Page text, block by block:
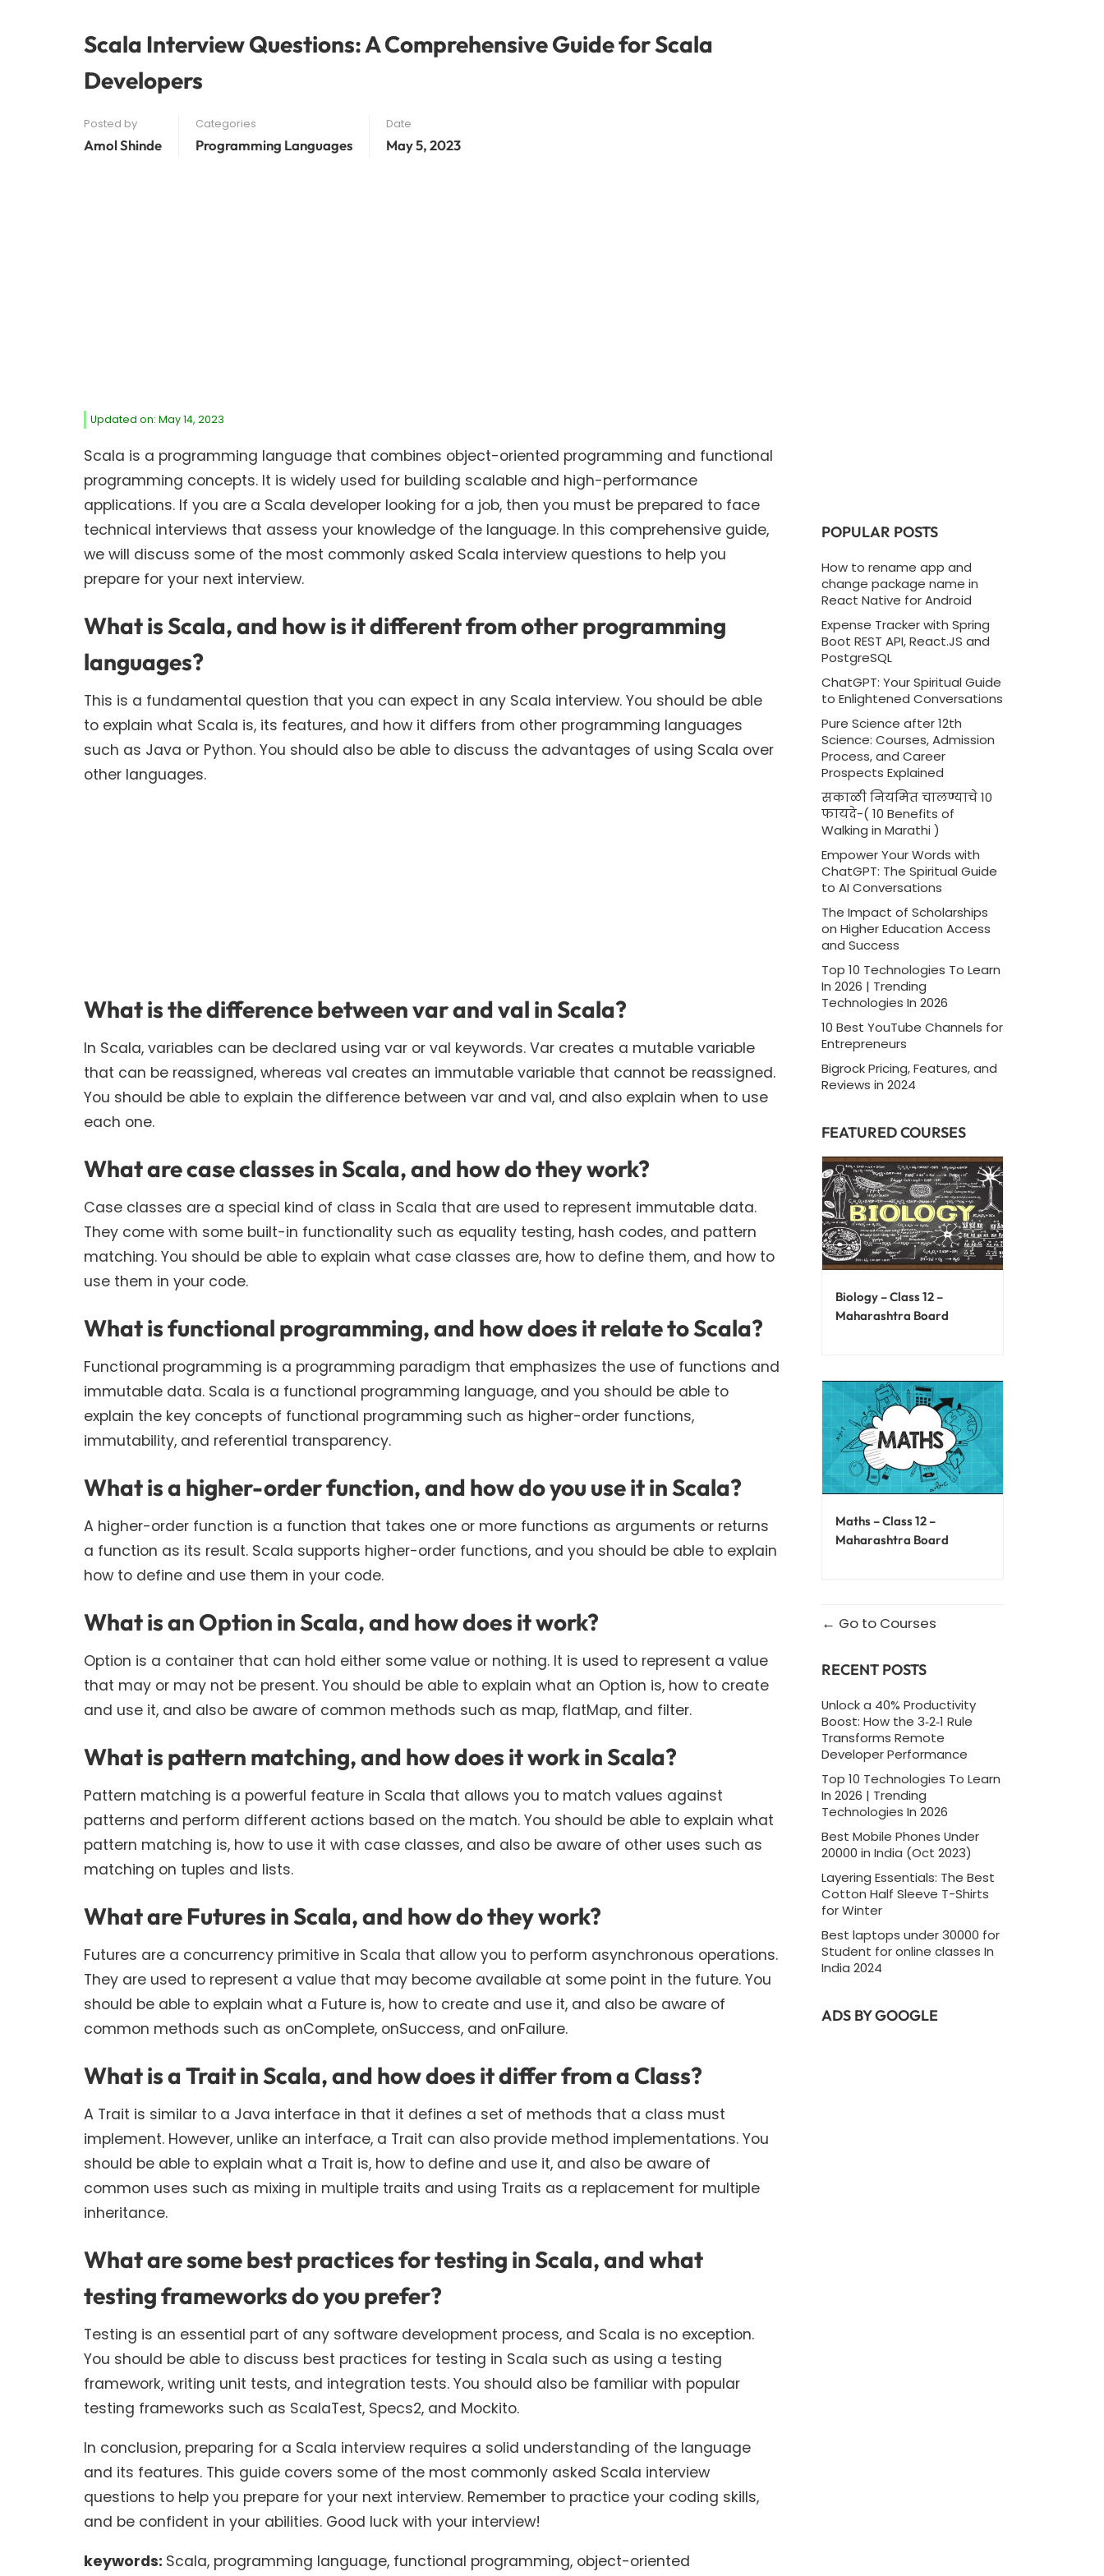
Scala Interview Questions: A Comprehensive Guide for Scala
Developers
Posted by
Amol Shinde
Categories
Programming Languages
Date
May 5, 2023
Updated on: May 14, 2023
Scala is a programming language that combines object-oriented programming and functional
programming concepts. It is widely used for building scalable and high-performance
applications. If you are a Scala developer looking for a job, then you must be prepared to face
technical interviews that assess your knowledge of the language. In this comprehensive guide,
we will discuss some of the most commonly asked Scala interview questions to help you
prepare for your next interview.
What is Scala, and how is it different from other programming
languages?
This is a fundamental question that you can expect in any Scala interview. You should be able
to explain what Scala is, its features, and how it differs from other programming languages
such as Java or Python. You should also be able to discuss the advantages of using Scala over
other languages.
What is the difference between var and val in Scala?
In Scala, variables can be declared using var or val keywords. Var creates a mutable variable
that can be reassigned, whereas val creates an immutable variable that cannot be reassigned.
You should be able to explain the difference between var and val, and also explain when to use
each one.
What are case classes in Scala, and how do they work?
Case classes are a special kind of class in Scala that are used to represent immutable data.
They come with some built-in functionality such as equality testing, hash codes, and pattern
matching. You should be able to explain what case classes are, how to define them, and how to
use them in your code.
What is functional programming, and how does it relate to Scala?
Functional programming is a programming paradigm that emphasizes the use of functions and
immutable data. Scala is a functional programming language, and you should be able to
explain the key concepts of functional programming such as higher-order functions,
immutability, and referential transparency.
What is a higher-order function, and how do you use it in Scala?
A higher-order function is a function that takes one or more functions as arguments or returns
a function as its result. Scala supports higher-order functions, and you should be able to explain
how to define and use them in your code.
What is an Option in Scala, and how does it work?
Option is a container that can hold either some value or nothing. It is used to represent a value
that may or may not be present. You should be able to explain what an Option is, how to create
and use it, and also be aware of common methods such as map, flatMap, and filter.
What is pattern matching, and how does it work in Scala?
Pattern matching is a powerful feature in Scala that allows you to match values against
patterns and perform different actions based on the match. You should be able to explain what
pattern matching is, how to use it with case classes, and also be aware of other uses such as
matching on tuples and lists.
What are Futures in Scala, and how do they work?
Futures are a concurrency primitive in Scala that allow you to perform asynchronous operations.
They are used to represent a value that may become available at some point in the future. You
should be able to explain what a Future is, how to create and use it, and also be aware of
common methods such as onComplete, onSuccess, and onFailure.
What is a Trait in Scala, and how does it differ from a Class?
A Trait is similar to a Java interface in that it defines a set of methods that a class must
implement. However, unlike an interface, a Trait can also provide method implementations. You
should be able to explain what a Trait is, how to define and use it, and also be aware of
common uses such as mixing in multiple traits and using Traits as a replacement for multiple
inheritance.
What are some best practices for testing in Scala, and what
testing frameworks do you prefer?
Testing is an essential part of any software development process, and Scala is no exception.
You should be able to discuss best practices for testing in Scala such as using a testing
framework, writing unit tests, and integration tests. You should also be familiar with popular
testing frameworks such as ScalaTest, Specs2, and Mockito.
In conclusion, preparing for a Scala interview requires a solid understanding of the language
and its features. This guide covers some of the most commonly asked Scala interview
questions to help you prepare for your next interview. Remember to practice your coding skills,
and be confident in your abilities. Good luck with your interview!
keywords: Scala, programming language, functional programming, object-oriented
POPULAR POSTS
How to rename app and
change package name in
React Native for Android
Expense Tracker with Spring
Boot REST API, React.JS and
PostgreSQL
ChatGPT: Your Spiritual Guide
to Enlightened Conversations
Pure Science after 12th
Science: Courses, Admission
Process, and Career
Prospects Explained
सकाळी नियमित चालण्याचे 10
फायदे-( 10 Benefits of
Walking in Marathi )
Empower Your Words with
ChatGPT: The Spiritual Guide
to AI Conversations
The Impact of Scholarships
on Higher Education Access
and Success
Top 10 Technologies To Learn
In 2026 | Trending
Technologies In 2026
10 Best YouTube Channels for
Entrepreneurs
Bigrock Pricing, Features, and
Reviews in 2024
FEATURED COURSES
Biology – Class 12 –
Maharashtra Board
Maths – Class 12 –
Maharashtra Board
Go to Courses
RECENT POSTS
Unlock a 40% Productivity
Boost: How the 3‑2‑1 Rule
Transforms Remote
Developer Performance
Top 10 Technologies To Learn
In 2026 | Trending
Technologies In 2026
Best Mobile Phones Under
20000 in India (Oct 2023)
Layering Essentials: The Best
Cotton Half Sleeve T-Shirts
for Winter
Best laptops under 30000 for
Student for online classes In
India 2024
ADS BY GOOGLE